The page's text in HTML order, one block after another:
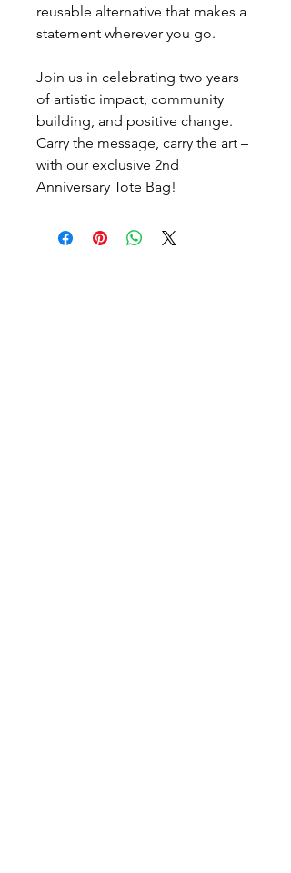
reusable alternative that makes a
statement wherever you go.
Join us in celebrating two years
of artistic impact, community
building, and positive change.
Carry the message, carry the art –
with our exclusive 2nd
Anniversary Tote Bag!